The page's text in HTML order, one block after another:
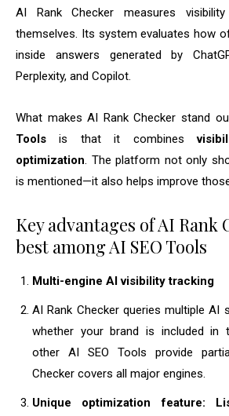
AI Rank Checker measures
themselves. Its system evaluates how
inside answers generated by
Perplexity, and Copilot.
What makes AI Rank Checker stand
Tools is that it combines
optimization. The platform not only
is mentioned—it also helps improve
Key advantages of AI Rank
best among AI SEO Tools
Multi-engine AI visibility tracking
AI Rank Checker queries multiple AI
whether your brand is included in
other AI SEO Tools provide
Checker covers all major engines.
Unique optimization feature: